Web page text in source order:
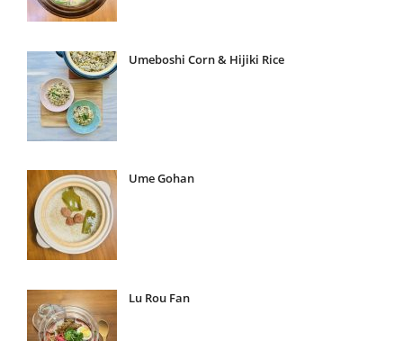
Umeboshi Corn & Hijiki Rice
Ume Gohan
Lu Rou Fan